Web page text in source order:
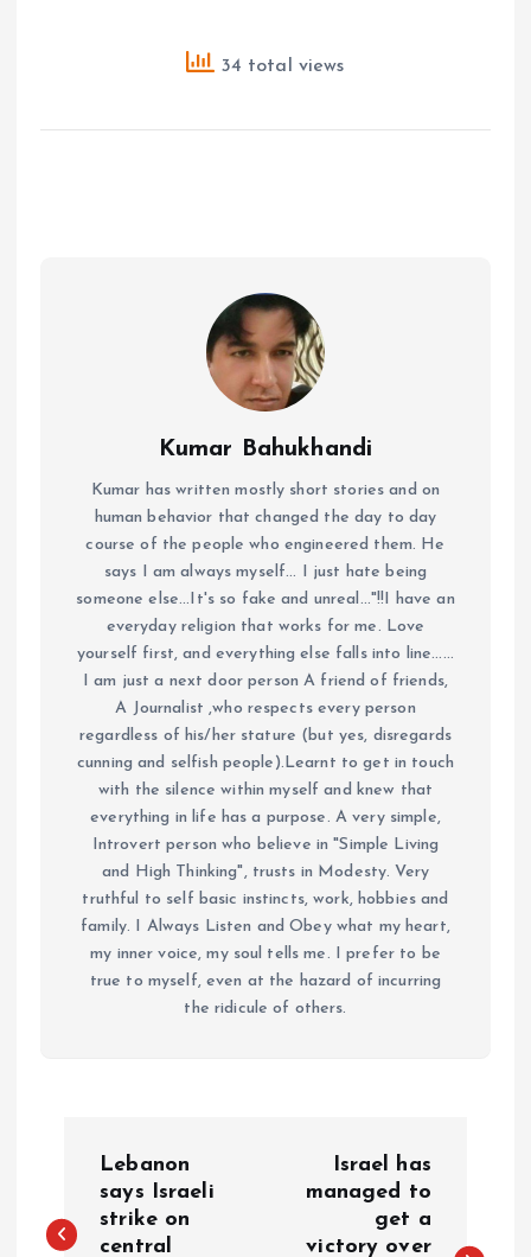
34 total views
Kumar Bahukhandi
Kumar has written mostly short stories and on
human behavior that changed the day to day
course of the people who engineered them. He
says I am always myself... I just hate being
someone else...It's so fake and unreal..."!!I have an
everyday religion that works for me. Love
yourself first, and everything else falls into line......
I am just a next door person A friend of friends,
A Journalist ,who respects every person
regardless of his/her stature (but yes, disregards
cunning and selfish people).Learnt to get in touch
with the silence within myself and knew that
everything in life has a purpose. A very simple,
Introvert person who believe in "Simple Living
and High Thinking", trusts in Modesty. Very
truthful to self basic instincts, work, hobbies and
family. I Always Listen and Obey what my heart,
my inner voice, my soul tells me. I prefer to be
true to myself, even at the hazard of incurring
the ridicule of others.
Lebanon
says Israeli
strike on
central
Israel has
managed to
get a
victory over